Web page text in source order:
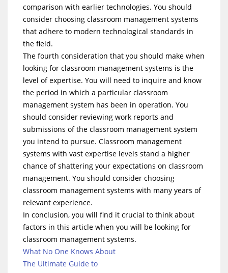
comparison with earlier technologies. You should
consider choosing classroom management systems
that adhere to modern technological standards in
the field.
The fourth consideration that you should make when
looking for classroom management systems is the
level of expertise. You will need to inquire and know
the period in which a particular classroom
management system has been in operation. You
should consider reviewing work reports and
submissions of the classroom management system
you intend to pursue. Classroom management
systems with vast expertise levels stand a higher
chance of shattering your expectations on classroom
management. You should consider choosing
classroom management systems with many years of
relevant experience.
In conclusion, you will find it crucial to think about
factors in this article when you will be looking for
classroom management systems.
What No One Knows About
The Ultimate Guide to